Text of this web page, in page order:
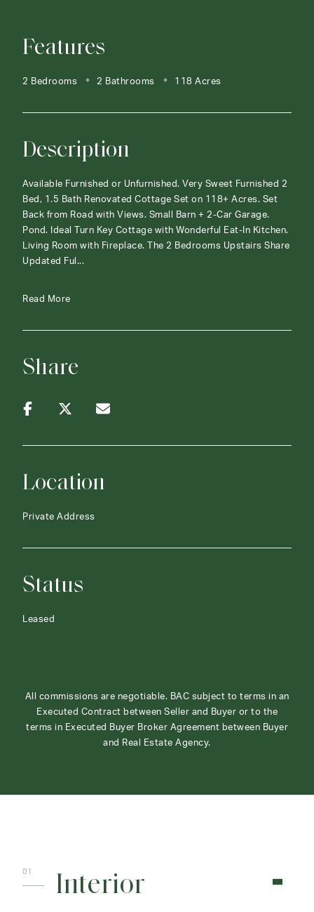
Features
2 Bedrooms 2 Bathrooms 118 Acres
Description
Available Furnished or Unfurnished. Very Sweet Furnished 2
Bed, 1.5 Bath Renovated Cottage Set on 118+ Acres. Set
Back from Road with Views. Small Barn + 2-Car Garage.
Pond. Ideal Turn Key Cottage with Wonderful Eat-In Kitchen.
Living Room with Fireplace. The 2 Bedrooms Upstairs Share
Updated Ful...
Read More
Share
Location
Private Address
Status
Leased
All commissions are negotiable. BAC subject to terms in an
Executed Contract between Seller and Buyer or to the
terms in Executed Buyer Broker Agreement between Buyer
and Real Estate Agency.
Interior